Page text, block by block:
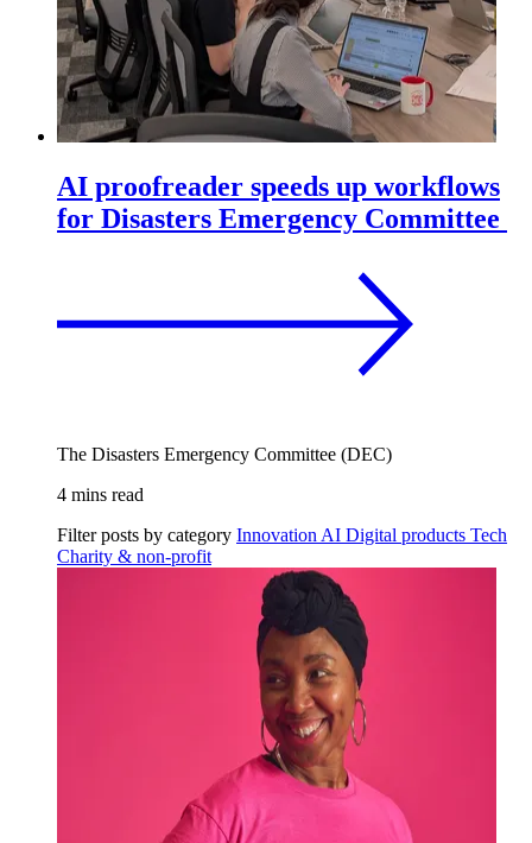
AI proofreader speeds up workflows
for Disasters Emergency Committee
The Disasters Emergency Committee (DEC)
4 mins read
Filter posts by category Innovation AI Digital products Tech
Charity & non-profit